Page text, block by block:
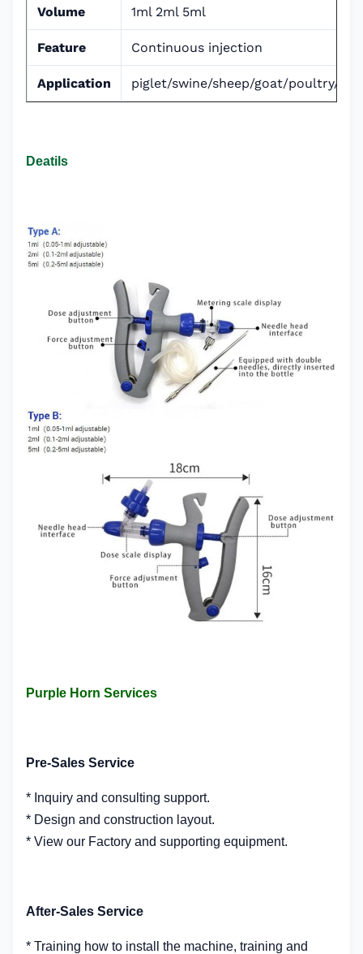
Volume 1ml 2ml 5ml
Feature Continuous injection
Application piglet/swine/sheep/goat/poultry/
Deatils
Purple Horn Services
Pre-Sales Service
* Inquiry and consulting support.
* Design and construction layout.
* View our Factory and supporting equipment.
After-Sales Service
* Training how to install the machine, training and